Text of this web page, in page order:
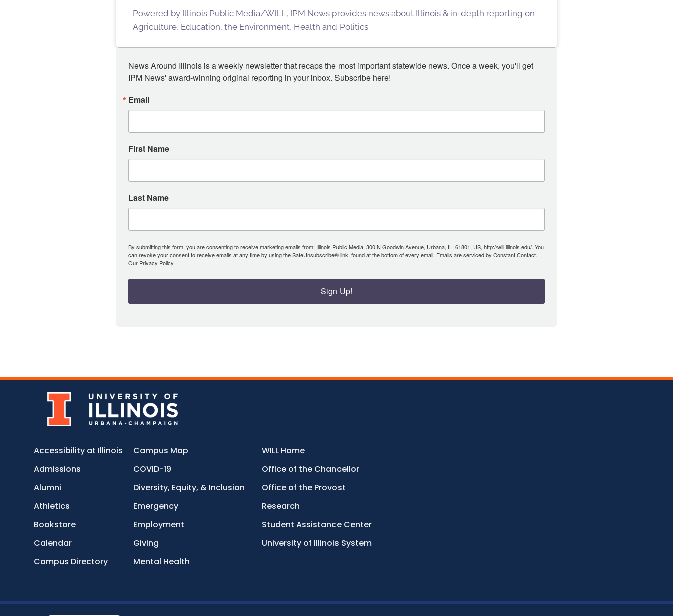
Powered by Illinois Public Media/WILL, IPM News provides news about Illinois & in-depth reporting on
Agriculture, Education, the Environment, Health and Politics.
News Around Illinois is a weekly newsletter that recaps the most important statewide news. Once a week, you'll get
IPM News' award-winning original reporting in your inbox. Subscribe here!
Email
First Name
Last Name
By submitting this form, you are consenting to receive marketing emails from: Illinois Public Media, 300 N Goodwin Avenue, Urbana, IL, 61801, US, http://will.illinois.edu/. You
can revoke your consent to receive emails at any time by using the SafeUnsubscribe® link, found at the bottom of every email. Emails are serviced by Constant Contact.
Our Privacy Policy.
Sign Up!
Accessibility at Illinois
Admissions
Alumni
Athletics
Bookstore
Calendar
Campus Directory
Campus Map
COVID-19
Diversity, Equity, & Inclusion
Emergency
Employment
Giving
Mental Health
WILL Home
Office of the Chancellor
Office of the Provost
Research
Student Assistance Center
University of Illinois System